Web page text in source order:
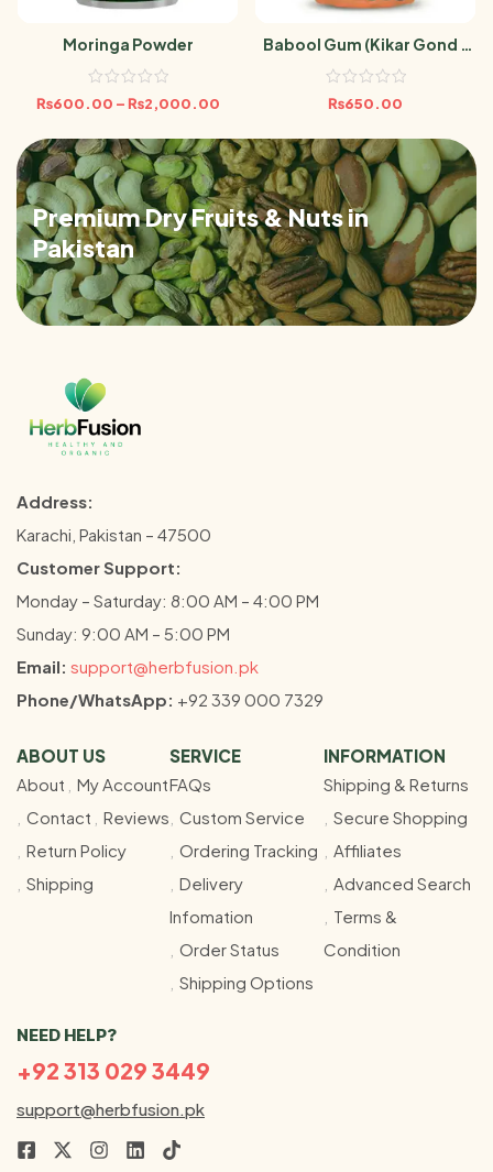
Moringa Powder
₨600.00 –₨2,000.00
Babool Gum (Kikar Gond /
Acacia Gum) 100gm
₨650.00
Premium Dry Fruits & Nuts in
Pakistan
Address:
Karachi, Pakistan – 47500
Customer Support:
Monday – Saturday: 8:00 AM – 4:00 PM
Sunday: 9:00 AM – 5:00 PM
Email: support@herbfusion.pk
Phone/WhatsApp: +92 339 000 7329
ABOUT US
About
My Account
Contact
Reviews
Return Policy
Shipping
SERVICE
FAQs
Custom Service
Ordering Tracking
Delivery
Infomation
Order Status
Shipping Options
INFORMATION
Shipping & Returns
Secure Shopping
Affiliates
Advanced Search
Terms &
Condition
NEED HELP?
+92 313 029 3449
support@herbfusion.pk